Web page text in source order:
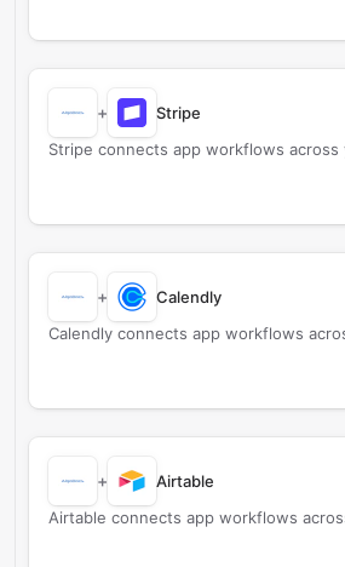
+
Stripe
Stripe connects app workflows across
+
Calendly
Calendly connects app workflows
+
Airtable
Airtable connects app workflows